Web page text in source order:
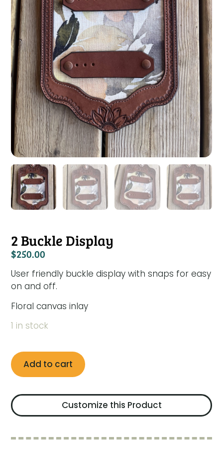
2 Buckle Display
$250.00
User friendly buckle display with snaps for easy
on and off.
Floral canvas inlay
1 in stock
Add to cart
Customize this Product